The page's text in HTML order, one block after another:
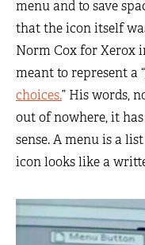
menu and to save
that the icon itself
Norm Cox for Xerox
meant to represent a “
choices.” His words,
out of nowhere, it
sense. A menu is a
icon looks like a